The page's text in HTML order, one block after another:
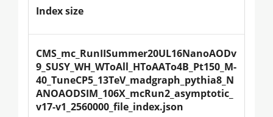
Index size
CMS_mc_RunIISummer20UL16NanoAODv
9_SUSY_WH_WToAll_HToAATo4B_Pt150_M-
40_TuneCP5_13TeV_madgraph_pythia8_N
ANOAODSIM_106X_mcRun2_asymptotic_
v17-v1_2560000_file_index.json